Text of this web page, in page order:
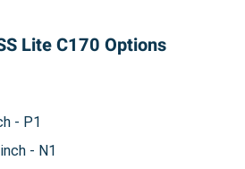
Lite C170 Options
- P1
- N1